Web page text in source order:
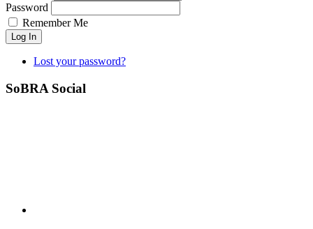
Password
Remember Me
Log In
Lost your password?
SoBRA Social